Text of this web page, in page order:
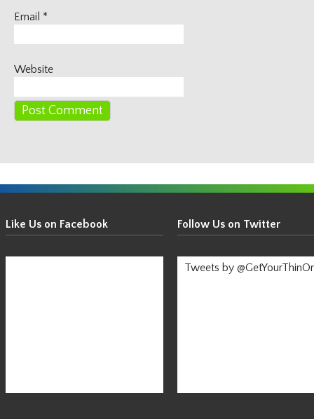
Email *
Website
Get
Your
Thin
On!
Like Us on Facebook Follow Us on Twitter
Tweets by